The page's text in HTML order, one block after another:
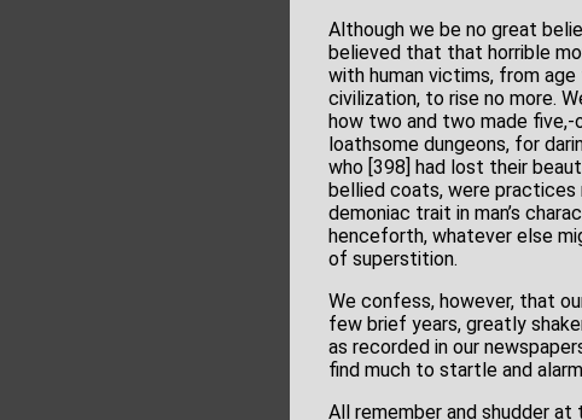
Although we be no great
believed that that horrible
with human victims, from
civilization, to rise no more.
how two and two made five,-
loathsome dungeons, for
who [398] had lost their
bellied coats, were practices
demoniac trait in man’s
henceforth, whatever else
of superstition.
We confess, however, that
few brief years, greatly
as recorded in our
find much to startle and
All remember and shudder